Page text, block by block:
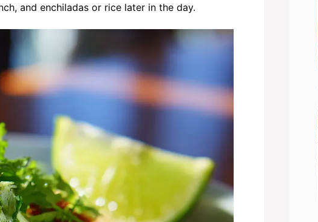
and enchiladas or rice later in the day.